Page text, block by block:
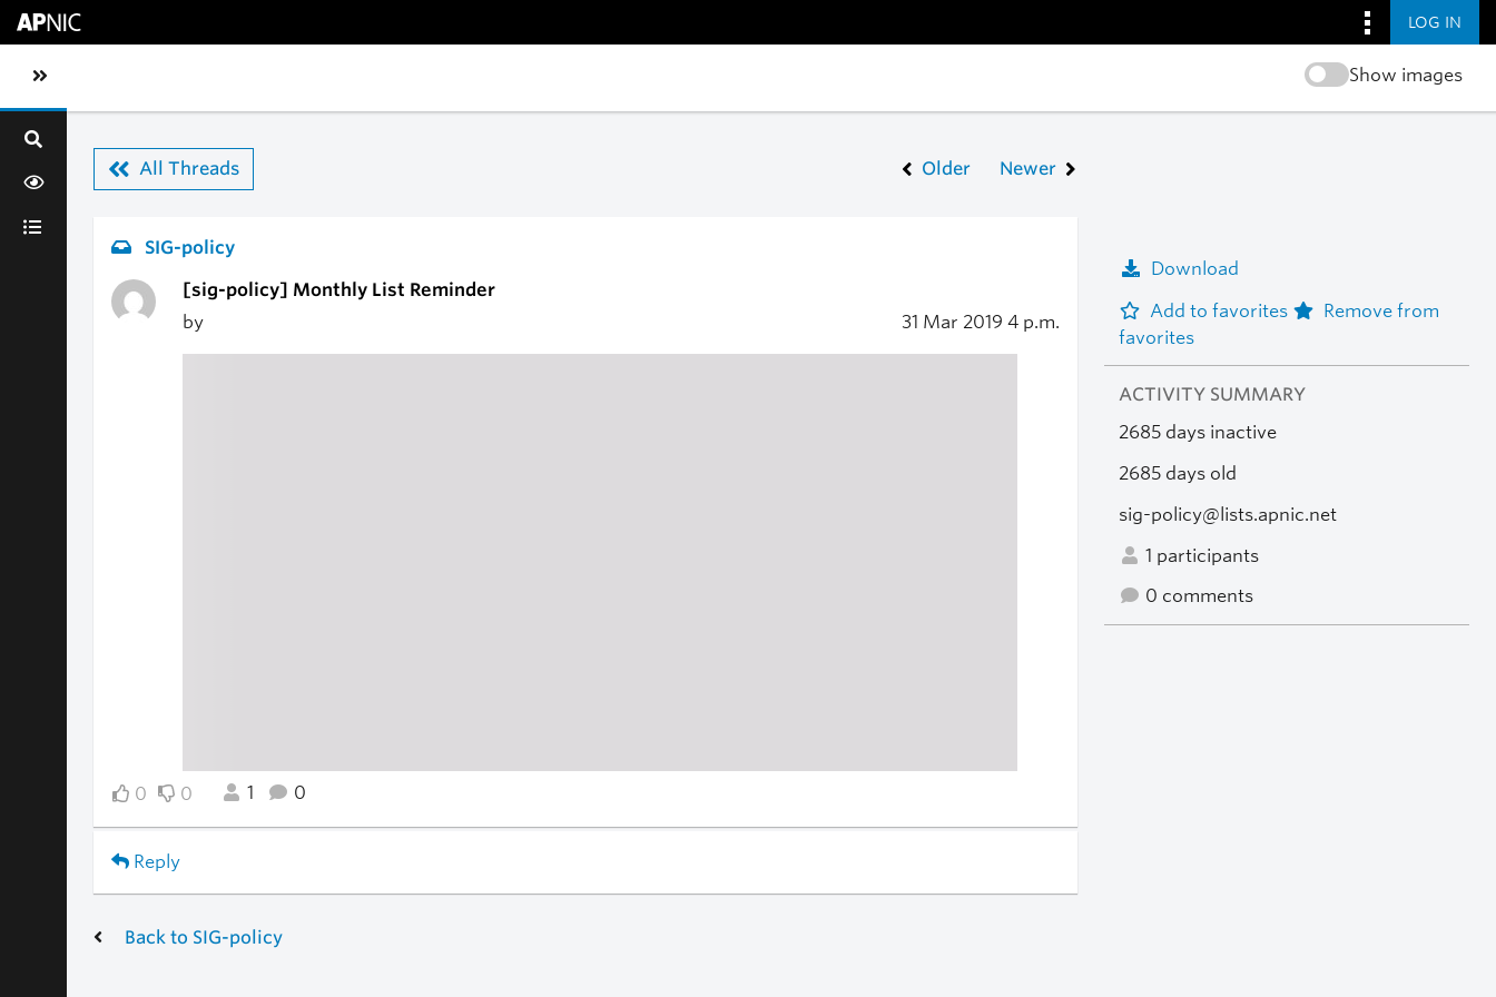
LOG IN
Toggle sidebar navigation Show images
All Threads Older Newer
SIG-policy
[sig-policy] Monthly List Reminder
by
31 Mar 2019 4 p.m.
0 0 1 0
Reply
Download
Add to favorites
Remove from
favorites
ACTIVITY SUMMARY
2685 days inactive
2685 days old
sig-policy@lists.apnic.net
1 participants
0 comments
Back to SIG-policy